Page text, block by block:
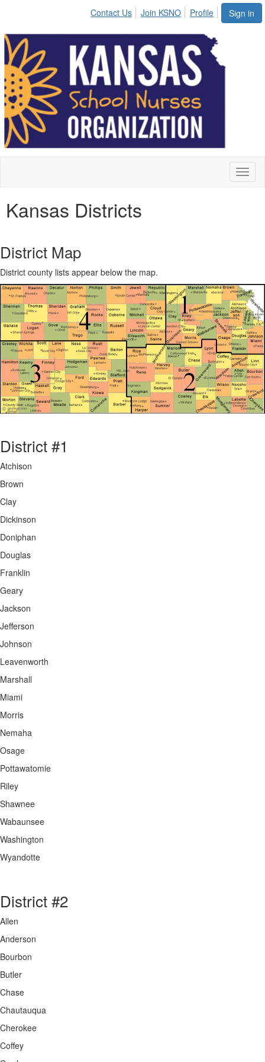
Sign in
Contact Us Join KSNO Profile
Kansas Districts
District Map
District county lists appear below the map.
District #1
Atchison
Brown
Clay
Dickinson
Doniphan
Douglas
Franklin
Geary
Jackson
Jefferson
Johnson
Leavenworth
Marshall
Miami
Morris
Nemaha
Osage
Pottawatomie
Riley
Shawnee
Wabaunsee
Washington
Wyandotte
District #2
Allen
Anderson
Bourbon
Butler
Chase
Chautauqua
Cherokee
Coffey